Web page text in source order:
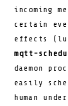
incoming
certain
effects
mqtt-
daemon
easily
human